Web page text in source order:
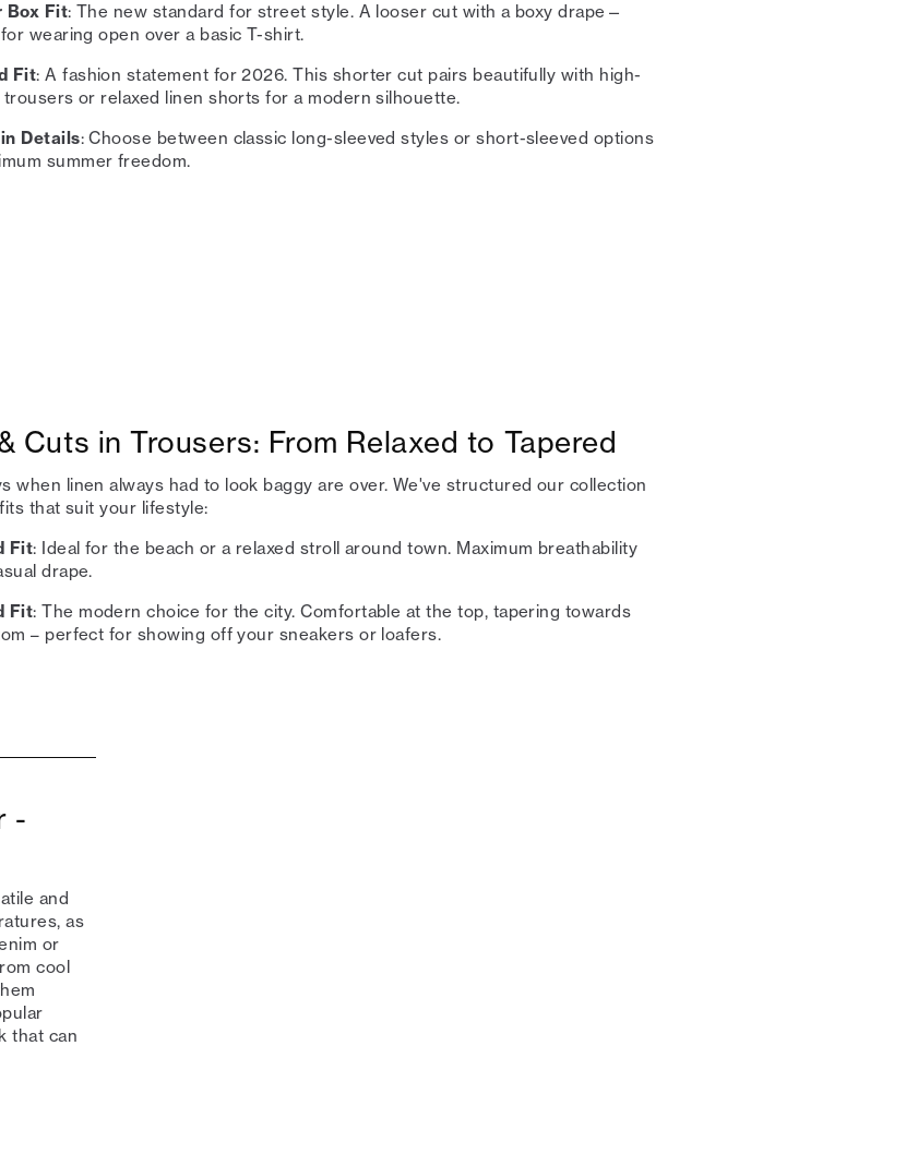
Box Fit: The new standard for street style. A looser cut with a boxy drape—
wearing open over a basic T-shirt.
Fit: A fashion statement for 2026. This shorter cut pairs beautifully with high-
or relaxed linen shorts for a modern silhouette.
Details: Choose between classic long-sleeved styles or short-sleeved options
summer freedom.
Cuts in Trousers: From Relaxed to Tapered
when linen always had to look baggy are over. We've structured our collection
that suit your lifestyle:
Fit: Ideal for the beach or a relaxed stroll around town. Maximum breathability
drape.
Fit: The modern choice for the city. Comfortable at the top, tapering towards
– perfect for showing off your sneakers or loafers.
-
and
as
or
cool
that can